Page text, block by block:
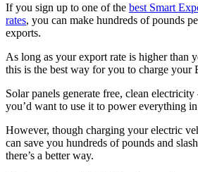
If you sign up to one of the best Smart
rates, you can make hundreds of pounds
exports.
As long as your export rate is higher than
this is the best way for you to charge your
Solar panels generate free, clean electricity
you’d want to use it to power everything
However, though charging your electric
can save you hundreds of pounds and
there’s a better way.